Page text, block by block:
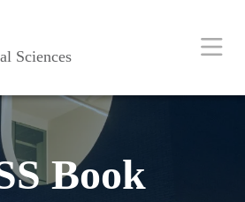
Sciences
Book